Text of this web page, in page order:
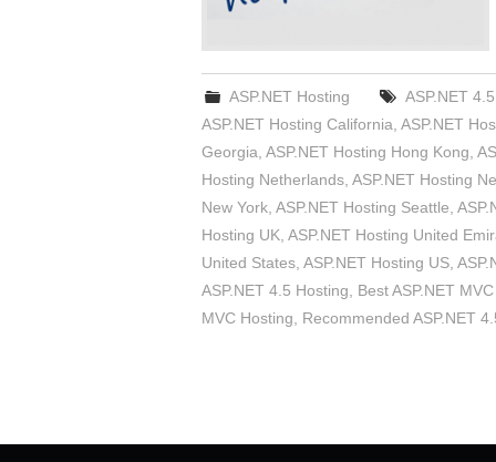
ASP.NET Hosting ASP.NET
ASP.NET Hosting California ASP.NET
Georgia ASP.NET Hosting Hong Kong
Hosting Netherlands ASP.NET Hosting
New York ASP.NET Hosting Seattle
Hosting UK ASP.NET Hosting United
United States ASP.NET Hosting US
ASP.NET 4.5 Hosting
Best ASP.NET
MVC Hosting
Recommended ASP.NET